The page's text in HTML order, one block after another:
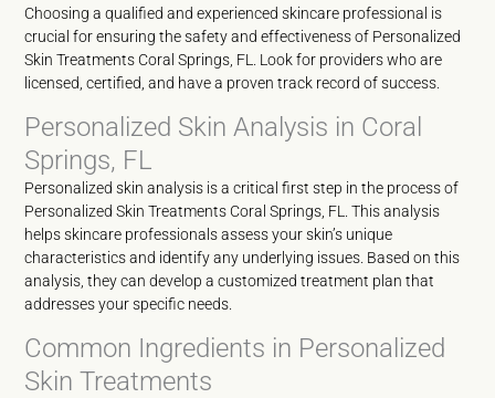
Choosing a qualified and experienced skincare professional is
crucial for ensuring the safety and effectiveness of Personalized
Skin Treatments Coral Springs, FL. Look for providers who are
licensed, certified, and have a proven track record of success.
Personalized Skin Analysis in Coral
Springs, FL
Personalized skin analysis is a critical first step in the process of
Personalized Skin Treatments Coral Springs, FL. This analysis
helps skincare professionals assess your skin’s unique
characteristics and identify any underlying issues. Based on this
analysis, they can develop a customized treatment plan that
addresses your specific needs.
Common Ingredients in Personalized
Skin Treatments